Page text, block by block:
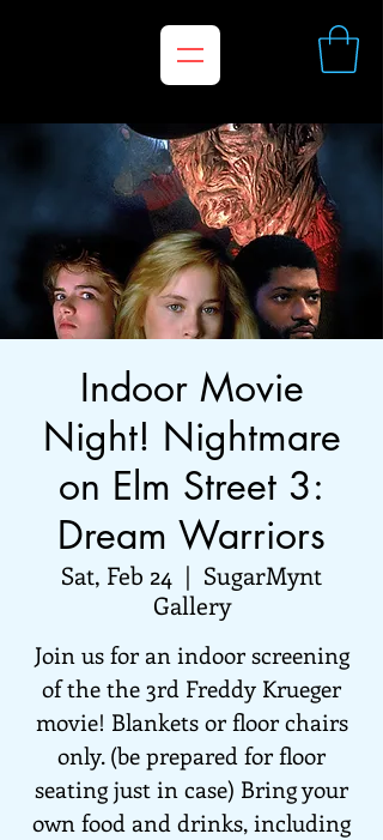
Indoor Movie
Night! Nightmare
on Elm Street 3:
Dream Warriors
Sat, Feb 24
  |
SugarMynt
Gallery
Join us for an indoor screening
of the the 3rd Freddy Krueger
movie! Blankets or floor chairs
only. (be prepared for floor
seating just in case) Bring your
own food and drinks, including